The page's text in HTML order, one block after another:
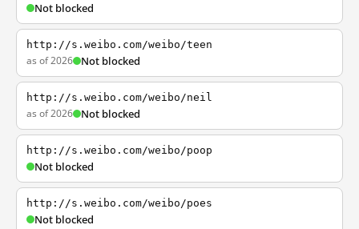
Not blocked
http://s.weibo.com/weibo/teen
as of 2026 Not blocked
http://s.weibo.com/weibo/neil
as of 2026 Not blocked
http://s.weibo.com/weibo/poop
Not blocked
http://s.weibo.com/weibo/poes
Not blocked